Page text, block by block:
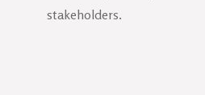
stakeholders.